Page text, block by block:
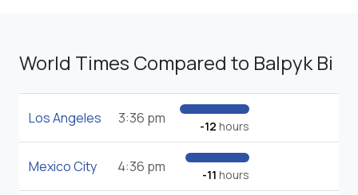
World Times Compared to Balpyk Bi
Los Angeles 3:36 pm -12 hours
Mexico City 4:36 pm -11 hours